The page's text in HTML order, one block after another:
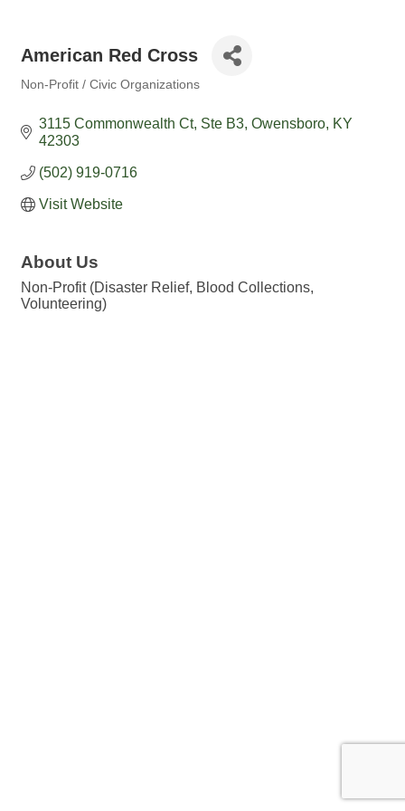
American Red Cross
Non-Profit / Civic Organizations
3115 Commonwealth Ct Ste B3 Owensboro KY
42303
(502) 919-0716
Visit Website
About Us
Non-Profit (Disaster Relief, Blood Collections,
Volunteering)